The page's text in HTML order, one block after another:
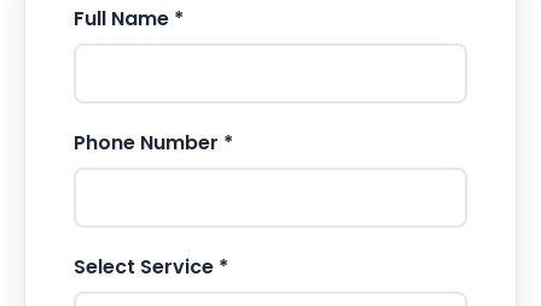
Full Name *
Phone Number *
Select Service *